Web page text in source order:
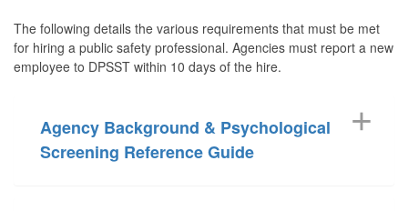
The following details the various requirements that must be met
for hiring a public safety professional. Agencies must report a new
employee to DPSST within 10 days of the hire.
Agency Background & Psychological
Screening Reference Guide